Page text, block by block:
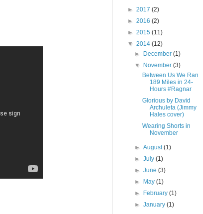
► 2017 (2)
► 2016 (2)
► 2015 (11)
▼ 2014 (12)
►
December(1)
▼
November(3)
Between Us We Ran
189 Miles in 24-
Hours #Ragnar
Glorious by David
Archuleta (Jimmy
Hales cover)
Wearing Shorts in
November
►August(1)
►July(1)
►June(3)
►
May(1)
►
February(1)
►January(1)